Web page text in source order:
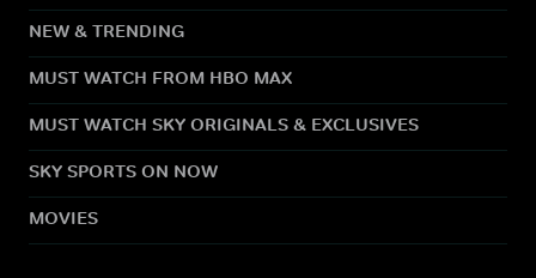
NEW & TRENDING
MUST WATCH FROM HBO MAX
MUST WATCH SKY ORIGINALS & EXCLUSIVES
SKY SPORTS ON NOW
MOVIES